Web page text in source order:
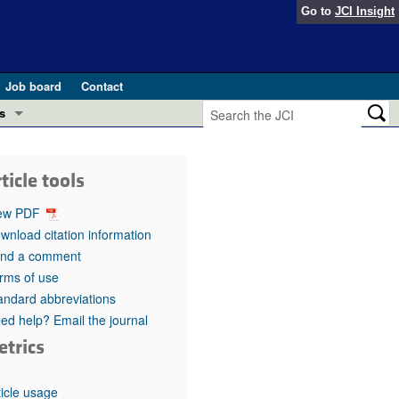
Go to JCI Insight
Job board
Contact
in health and disease (Jun 2026)
in GLP-1 medicine (Nov 2025)
(May 2025)
pathogenesis and treatment (Apr 2025)
Editor
tools
PDF
citation information
a comment
of use
abbreviations
help? Email the journal
usage